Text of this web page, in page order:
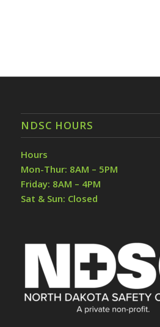
NDSC HOURS
Hours
Mon-Thur: 8AM – 5PM
Friday: 8AM – 4PM
Sat & Sun: Closed